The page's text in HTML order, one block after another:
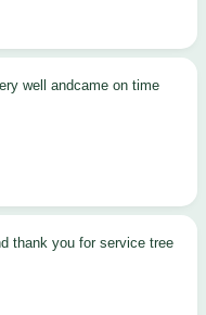
well andcame on time
thank you for service tree